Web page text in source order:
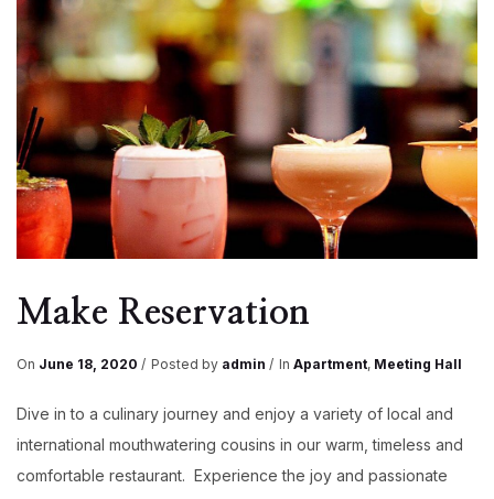
Make Reservation
On June 18, 2020 Posted by admin In Apartment, Meeting Hall
Dive in to a culinary journey and enjoy a variety of local and
international mouthwatering cousins in our warm, timeless and
comfortable restaurant. Experience the joy and passionate